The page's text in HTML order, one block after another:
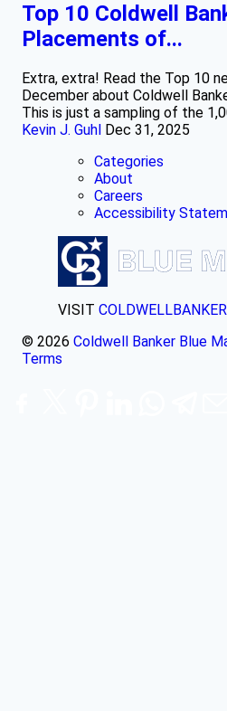
Top 10 Coldwell
Placements of...
Extra, extra! Read the Top 10
December about Coldwell
This is just a sampling of the
Kevin J. Guhl Dec 31, 2025
Categories
About
Careers
Accessibility
VISIT
© 2026 Coldwell Banker Blue
Terms